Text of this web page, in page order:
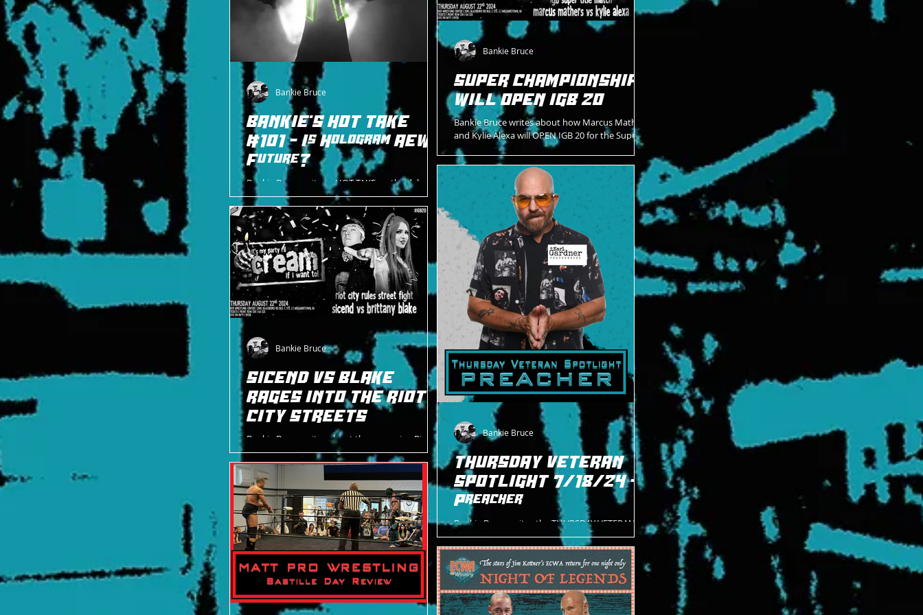
BANKIE'S HOT TAKE
#101 - Is Hologram AEW's
Future?
Bankie Bruce writes a HOT TAKE on the debut
and hopeful future for AEW's futuristic
Luchadore, HOLOGRAM.
Bankie Bruce
SUPER CHAMPIONSHIP
WILL OPEN IGB 20
Bankie Bruce writes about how Marcus Mathers
and Kylie Alexa will OPEN IGB 20 for the Super
Championship on 8/22/24.
Bankie Bruce
SICEND VS BLAKE
RAGES INTO THE RIOT
CITY STREETS
Bankie Bruce writes about the upcoming Riot
City Street Fight between Sicend & the CWO's
Brittany Blake at IGB 20 on August 22, 2024!
Bankie Bruce
THURSDAY VETERAN
SPOTLIGHT 7/18/24 -
Preacher
Bankie Bruce writes the THURSDAY VETERAN
SPOTLIGHT on Preacher Finneus James, one of
independent wrestling's great teachers.
Bankie Bruce